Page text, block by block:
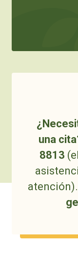
una
8813
atención).